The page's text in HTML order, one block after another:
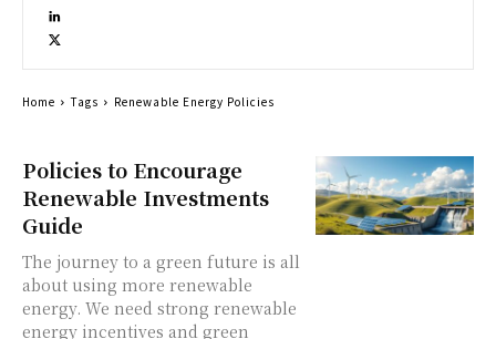
Policies to Encourage
Renewable Investments
Guide
The journey to a green future is all
about using more renewable
energy. We need strong renewable
energy incentives and green
Home Tags Renewable Energy Policies